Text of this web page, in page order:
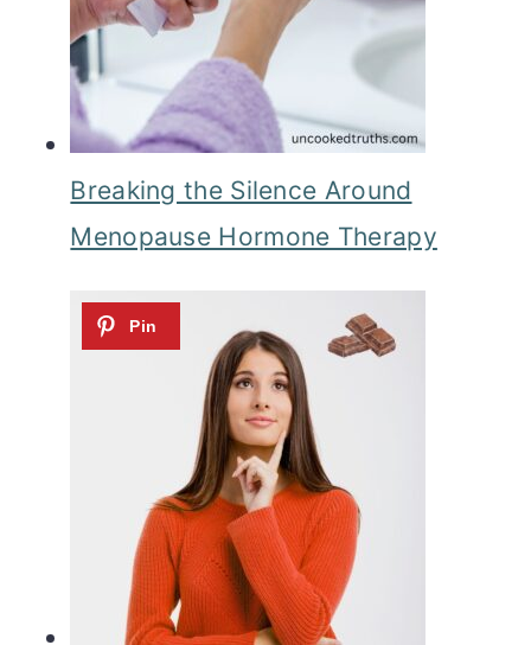
Breaking the Silence Around
Menopause Hormone Therapy